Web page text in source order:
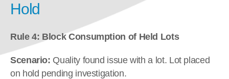
Hold
Rule 4: Block Consumption of Held Lots
Scenario: Quality found issue with a lot. Lot placed
on hold pending investigation.